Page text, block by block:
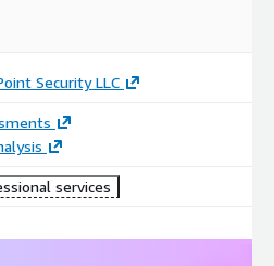
Security LLC
services